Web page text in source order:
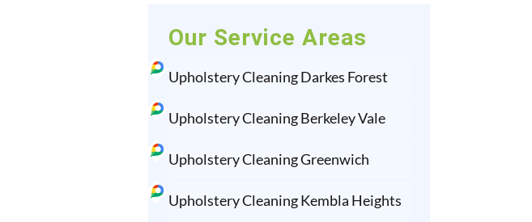
Our Service Areas
Upholstery Cleaning Darkes Forest
Upholstery Cleaning Berkeley Vale
Upholstery Cleaning Greenwich
Upholstery Cleaning Kembla Heights